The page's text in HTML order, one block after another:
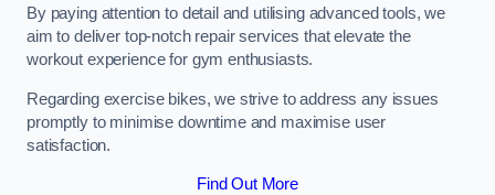
By paying attention to detail and utilising advanced tools, we
aim to deliver top-notch repair services that elevate the
workout experience for gym enthusiasts.
Regarding exercise bikes, we strive to address any issues
promptly to minimise downtime and maximise user
satisfaction.
Find Out More